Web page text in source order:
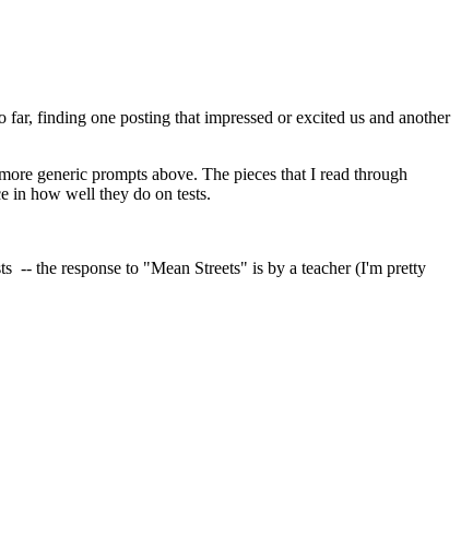
finding one posting that impressed or excited us and another
generic prompts above. The pieces that I read through
in how well they do on tests.
-- the response to "Mean Streets" is by a teacher (I'm pretty